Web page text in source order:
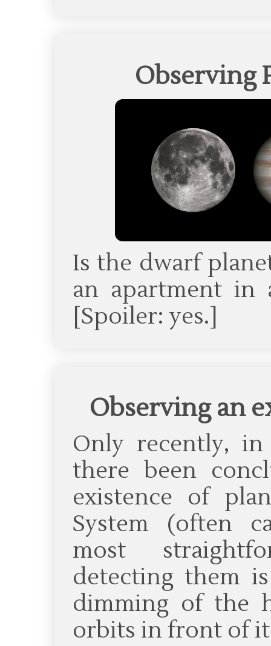
Observing
Is the dwarf
an apartment in
[Spoiler: yes.]
Observing an
Only recently,
there been
existence of
System (often
most
detecting them
dimming of the
orbits in front of